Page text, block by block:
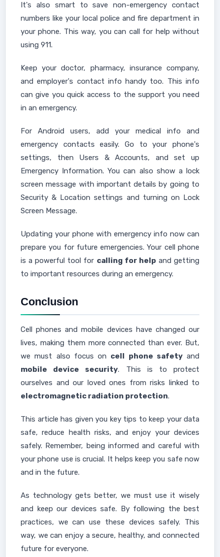
It's also smart to save non-emergency contact
numbers like your local police and fire department in
your phone. This way, you can call for help without
using 911.
Keep your doctor, pharmacy, insurance company,
and employer's contact info handy too. This info
can give you quick access to the support you need
in an emergency.
For Android users, add your medical info and
emergency contacts easily. Go to your phone's
settings, then Users & Accounts, and set up
Emergency Information. You can also show a lock
screen message with important details by going to
Security & Location settings and turning on Lock
Screen Message.
Updating your phone with emergency info now can
prepare you for future emergencies. Your cell phone
is a powerful tool for calling for help and getting
to important resources during an emergency.
Conclusion
Cell phones and mobile devices have changed our
lives, making them more connected than ever. But,
we must also focus on cell phone safetyand
mobile device security. This is to protect
ourselves and our loved ones from risks linked to
electromagnetic radiation protection.
This article has given you key tips to keep your data
safe, reduce health risks, and enjoy your devices
safely. Remember, being informed and careful with
your phone use is crucial. It helps keep you safe now
and in the future.
As technology gets better, we must use it wisely
and keep our devices safe. By following the best
practices, we can use these devices safely. This
way, we can enjoy a secure, healthy, and connected
future for everyone.